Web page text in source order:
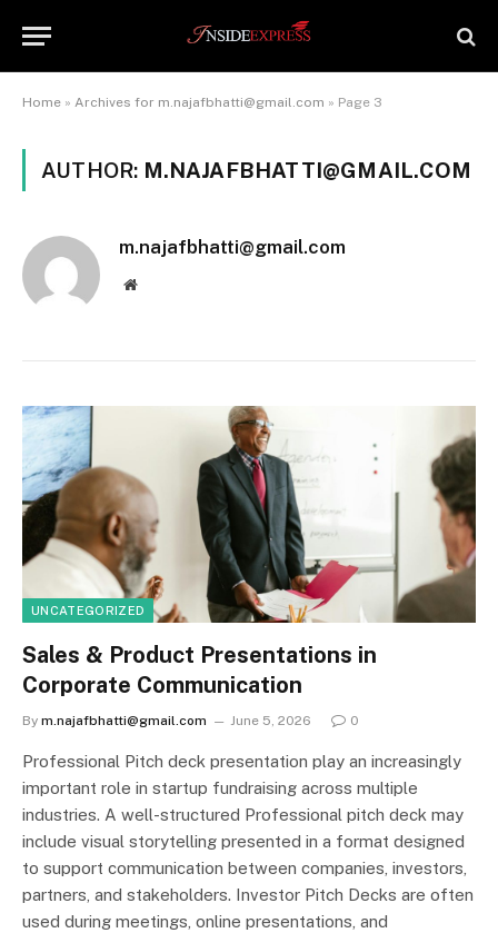
Home » Archives for m.najafbhatti@gmail.com » Page 3
AUTHOR: M.NAJAFBHATTI@GMAIL.COM
m.najafbhatti@gmail.com
Website
UNCATEGORIZED
Sales & Product Presentations in
Corporate Communication
By m.najafbhatti@gmail.com June 5, 2026 0
Professional Pitch deck presentation play an increasingly
important role in startup fundraising across multiple
industries. A well-structured Professional pitch deck may
include visual storytelling presented in a format designed
to support communication between companies, investors,
partners, and stakeholders. Investor Pitch Decks are often
used during meetings, online presentations, and